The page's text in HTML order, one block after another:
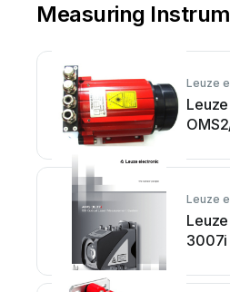
Measuring
Leuze
Leuze
3007i